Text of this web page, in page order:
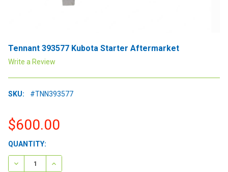
Tennant 393577 Kubota Starter Aftermarket
Write a Review
SKU: #TNN393577
$600.00
CURRENT
STOCK:
QUANTITY:
DECREASE QUANTITY:INCREASE QUANTITY: